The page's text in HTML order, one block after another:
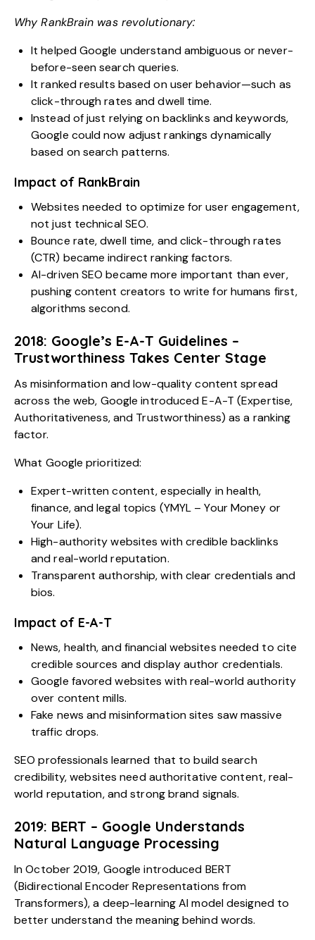
Why RankBrain was revolutionary:
It helped Google understand ambiguous or never-
before-seen search queries.
It ranked results based on user behavior—such as
click-through rates and dwell time.
Instead of just relying on backlinks and keywords,
Google could now adjust rankings dynamically
based on search patterns.
Impact of RankBrain
Websites needed to optimize for user engagement,
not just technical SEO.
Bounce rate, dwell time, and click-through rates
(CTR) became indirect ranking factors.
AI-driven SEO became more important than ever,
pushing content creators to write for humans first,
algorithms second.
2018: Google’s E-A-T Guidelines –
Trustworthiness Takes Center Stage
As misinformation and low-quality content spread
across the web, Google introduced E-A-T (Expertise,
Authoritativeness, and Trustworthiness) as a ranking
factor.
What Google prioritized:
Expert-written content, especially in health,
finance, and legal topics (YMYL – Your Money or
Your Life).
High-authority websites with credible backlinks
and real-world reputation.
Transparent authorship, with clear credentials and
bios.
Impact of E-A-T
News, health, and financial websites needed to cite
credible sources and display author credentials.
Google favored websites with real-world authority
over content mills.
Fake news and misinformation sites saw massive
traffic drops.
SEO professionals learned that to build search
credibility, websites need authoritative content, real-
world reputation, and strong brand signals.
2019: BERT – Google Understands
Natural Language Processing
In October 2019, Google introduced BERT
(Bidirectional Encoder Representations from
Transformers), a deep-learning AI model designed to
better understand the meaning behind words.